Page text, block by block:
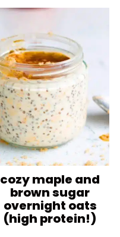
cozy maple and
brown sugar
overnight oats
(high protein!)